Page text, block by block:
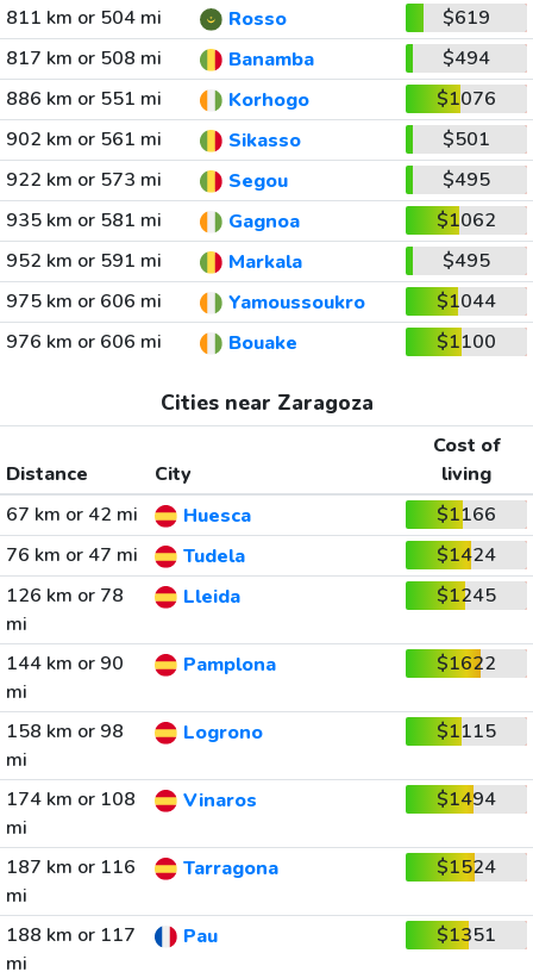
811 km or 504 mi Rosso
$619
817 km or 508 mi
Banamba
$494
886 km or 551 mi
Korhogo
$1076
902 km or 561 mi
Sikasso
$501
922 km or 573 mi
Segou
$495
935 km or 581 mi
Gagnoa
$1062
952 km or 591 mi
Markala
$495
975 km or 606 mi
Yamoussoukro
$1044
976 km or 606 mi
Bouake $1100
Cities near Zaragoza
Distance City
Cost of
living
67 km or 42 mi
Huesca
$1166
76 km or 47 mi
Tudela
$1424
126 km or 78
mi
Lleida $1245
144 km or 90
mi
Pamplona $1622
158 km or 98
mi
Logrono $1115
174 km or 108
mi
Vinaros $1494
187 km or 116
mi
Tarragona $1524
188 km or 117
mi
Pau $1351